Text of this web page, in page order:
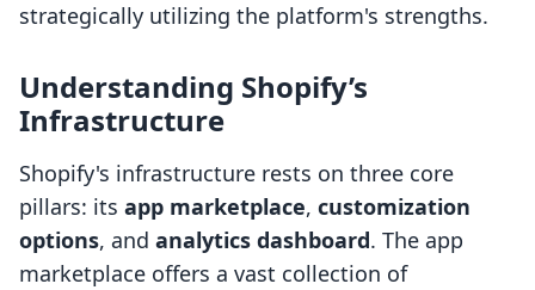
strategically utilizing the platform's strengths.
Understanding Shopify’s
Infrastructure
Shopify's infrastructure rests on three core
pillars: its app marketplace, customization
options, and analytics dashboard. The app
marketplace offers a vast collection of